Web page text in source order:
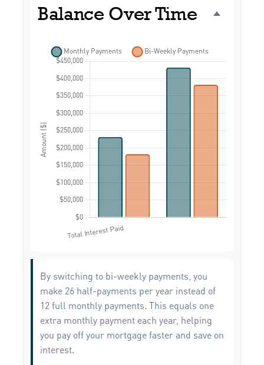
Balance Over Time
By switching to bi-weekly payments, you
make 26 half-payments per year instead of
12 full monthly payments. This equals one
extra monthly payment each year, helping
you pay off your mortgage faster and save on
interest.